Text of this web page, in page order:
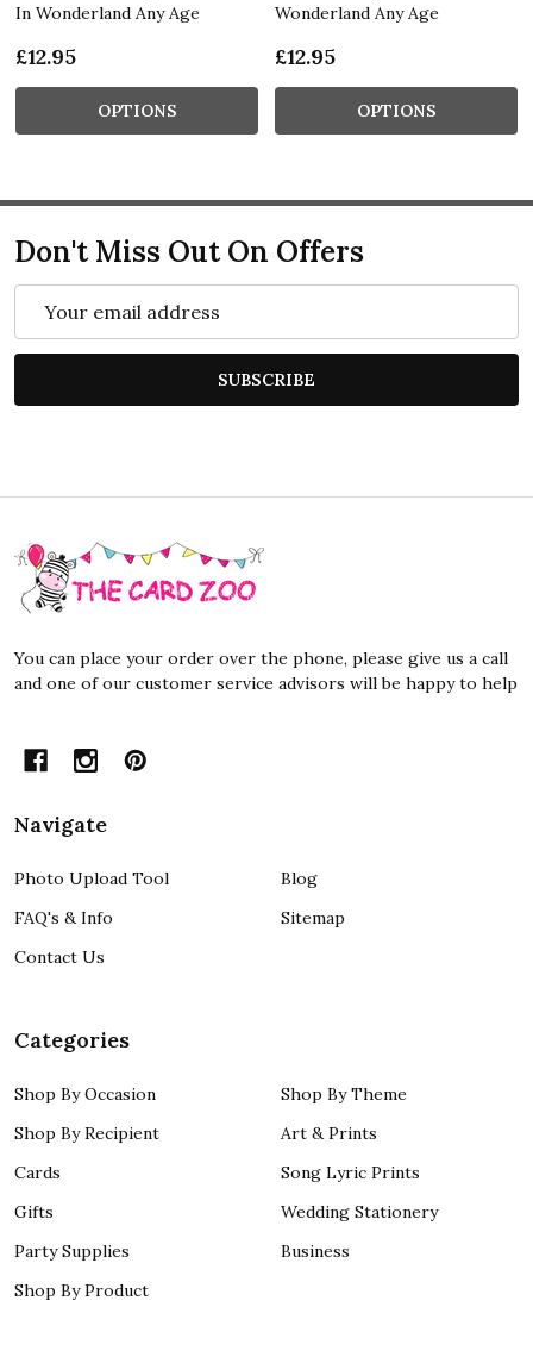
In Wonderland Any Age
£12.95
OPTIONS
Wonderland Any Age
£12.95
OPTIONS
Don't Miss Out On Offers
Address
SUBSCRIBE
Footer
Start
You can place your order over the phone, please give us a call
and one of our customer service advisors will be happy to help
Navigate
Photo Upload Tool
FAQ's & Info
Contact Us
Blog
Sitemap
Categories
Shop By Occasion
Shop By Recipient
Cards
Gifts
Party Supplies
Shop By Product
Shop By Theme
Art & Prints
Song Lyric Prints
Wedding Stationery
Business